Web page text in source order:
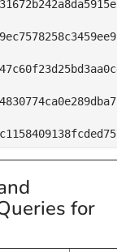
for